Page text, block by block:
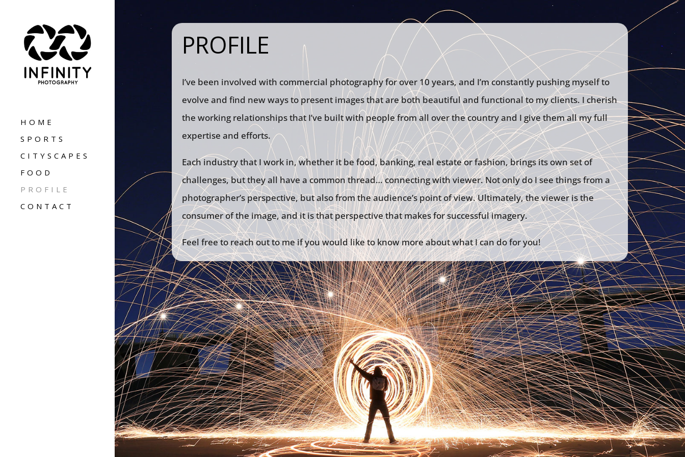
HOME
SPORTS
CITYSCAPES
FOOD
PROFILE
CONTACT
PROFILE
I’ve been involved with commercial photography for over 10 years, and I’m constantly pushing myself to
evolve and find new ways to present images that are both beautiful and functional to my clients. I cherish
the working relationships that I’ve built with people from all over the country and I give them all my full
expertise and efforts.
Each industry that I work in, whether it be food, banking, real estate or fashion, brings its own set of
challenges, but they all have a common thread… connecting with viewer. Not only do I see things from a
photographer’s perspective, but also from the audience’s point of view. Ultimately, the viewer is the
consumer of the image, and it is that perspective that makes for successful imagery.
Feel free to reach out to me if you would like to know more about what I can do for you!